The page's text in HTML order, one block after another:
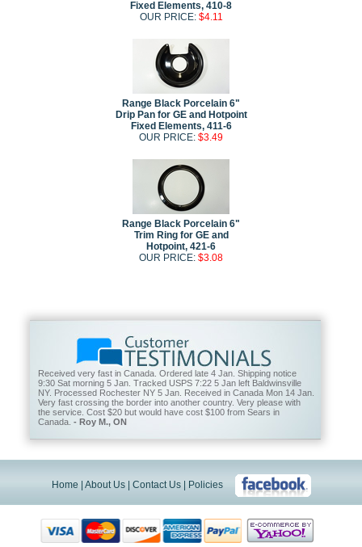
Fixed Elements, 410-8
OUR PRICE: $4.11
Range Black Porcelain 6"
Drip Pan for GE and Hotpoint
Fixed Elements, 411-6
OUR PRICE: $3.49
Range Black Porcelain 6"
Trim Ring for GE and
Hotpoint, 421-6
OUR PRICE: $3.08
Received very fast in Canada. Ordered late 4 Jan. Shipping notice
9:30 Sat morning 5 Jan. Tracked USPS 7:22 5 Jan left Baldwinsville
NY. Processed Rochester NY 5 Jan. Received in Canada Mon 14 Jan.
Very fast crossing the border into another country. Very please with
the service. Cost $20 but would have cost $100 from Sears in
Canada. - Roy M., ON
Home About Us| Contact Us| Policies